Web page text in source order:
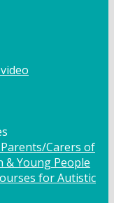
Carers of
& Young People
for Autistic